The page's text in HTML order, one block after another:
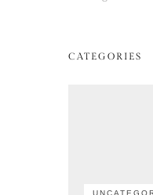
CATEGORIES